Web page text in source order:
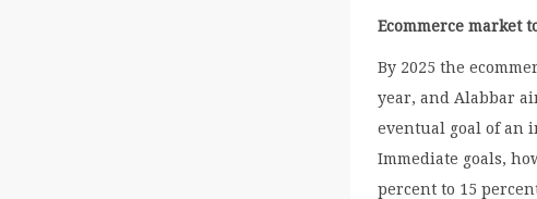
Ecommerce market
By 2025 the
year, and Alabbar
eventual goal of an
Immediate goals,
percent to 15